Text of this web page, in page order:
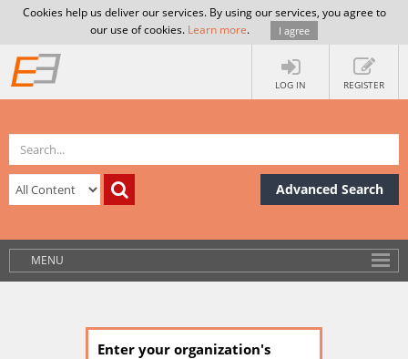
Cookies help us deliver our services. By using our services, you agree to
our use of cookies. Learn more. I agree
LOG IN REGISTER
Advanced Search
MENU
Enter your organization's